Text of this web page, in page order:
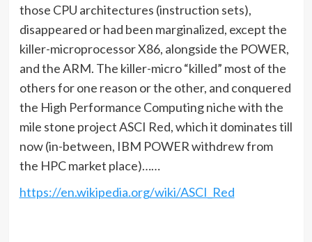
those CPU architectures (instruction sets),
disappeared or had been marginalized, except the
killer-microprocessor X86, alongside the POWER,
and the ARM. The killer-micro “killed” most of the
others for one reason or the other, and conquered
the High Performance Computing niche with the
mile stone project ASCI Red, which it dominates till
now (in-between, IBM POWER withdrew from
the HPC market place)……
https://en.wikipedia.org/wiki/ASCI_Red